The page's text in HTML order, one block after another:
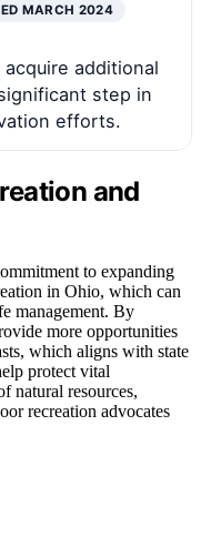
MARCH 2024
additional
step in
efforts.
and
to expanding
in Ohio, which can
management. By
more opportunities
which aligns with state
protect vital
natural resources,
recreation advocates